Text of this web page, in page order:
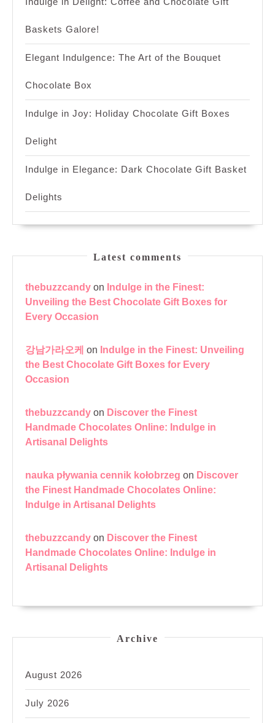
Baskets Galore!
Elegant Indulgence: The Art of the Bouquet
Chocolate Box
Indulge in Joy: Holiday Chocolate Gift Boxes
Delight
Indulge in Elegance: Dark Chocolate Gift Basket
Delights
Latest comments
thebuzzcandy on Indulge in the Finest:
Unveiling the Best Chocolate Gift Boxes for
Every Occasion
강남가라오케 on Indulge in the Finest: Unveiling
the Best Chocolate Gift Boxes for Every
Occasion
thebuzzcandy on Discover the Finest
Handmade Chocolates Online: Indulge in
Artisanal Delights
nauka pływania cennik kołobrzeg on Discover
the Finest Handmade Chocolates Online:
Indulge in Artisanal Delights
thebuzzcandy on Discover the Finest
Handmade Chocolates Online: Indulge in
Artisanal Delights
Archive
August 2026
July 2026